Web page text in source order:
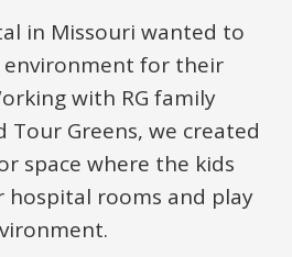
in Missouri wanted to
environment for their
with RG family
Tour Greens, we created
space where the kids
hospital rooms and play